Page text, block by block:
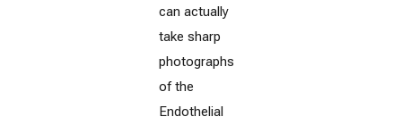
can actually
take sharp
photographs
of the
Endothelial